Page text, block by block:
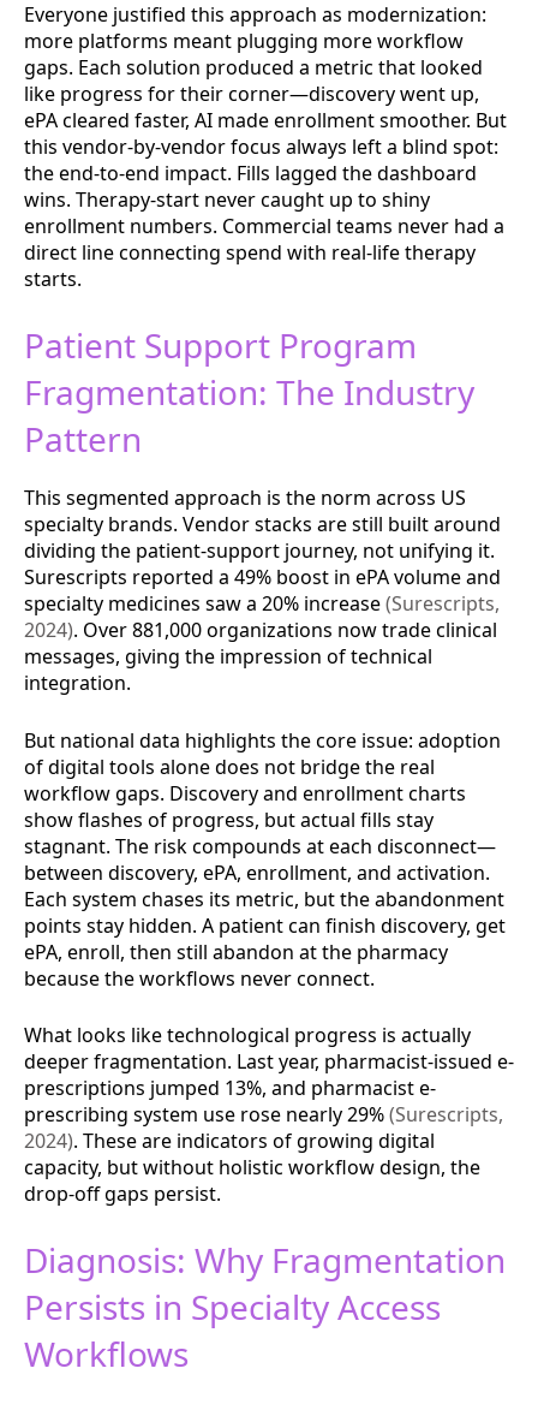
Everyone justified this approach as modernization:
more platforms meant plugging more workflow
gaps. Each solution produced a metric that looked
like progress for their corner—discovery went up,
ePA cleared faster, AI made enrollment smoother. But
this vendor-by-vendor focus always left a blind spot:
the end-to-end impact. Fills lagged the dashboard
wins. Therapy-start never caught up to shiny
enrollment numbers. Commercial teams never had a
direct line connecting spend with real-life therapy
starts.
Patient Support Program
Fragmentation: The Industry
Pattern
This segmented approach is the norm across US
specialty brands. Vendor stacks are still built around
dividing the patient-support journey, not unifying it.
Surescripts reported a 49% boost in ePA volume and
specialty medicines saw a 20% increase(Surescripts,
2024). Over 881,000 organizations now trade clinical
messages, giving the impression of technical
integration.
But national data highlights the core issue: adoption
of digital tools alone does not bridge the real
workflow gaps. Discovery and enrollment charts
show flashes of progress, but actual fills stay
stagnant. The risk compounds at each disconnect—
between discovery, ePA, enrollment, and activation.
Each system chases its metric, but the abandonment
points stay hidden. A patient can finish discovery, get
ePA, enroll, then still abandon at the pharmacy
because the workflows never connect.
What looks like technological progress is actually
deeper fragmentation. Last year, pharmacist-issued e-
prescriptions jumped 13%, and pharmacist e-
prescribing system use rose nearly 29%(Surescripts,
2024). These are indicators of growing digital
capacity, but without holistic workflow design, the
drop-off gaps persist.
Diagnosis: Why Fragmentation
Persists in Specialty Access
Workflows